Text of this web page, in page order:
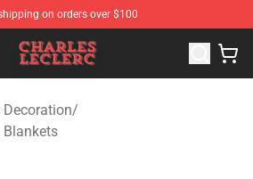
on orders over $100
- Official Charles Leclerc
Decoration/
Blankets